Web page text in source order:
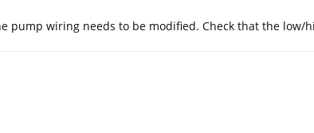
pump wiring needs to be modified. Check that the